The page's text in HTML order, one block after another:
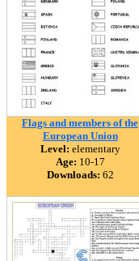
Flags and members of the
European Union
Level: elementary
Age: 10-17
Downloads: 62